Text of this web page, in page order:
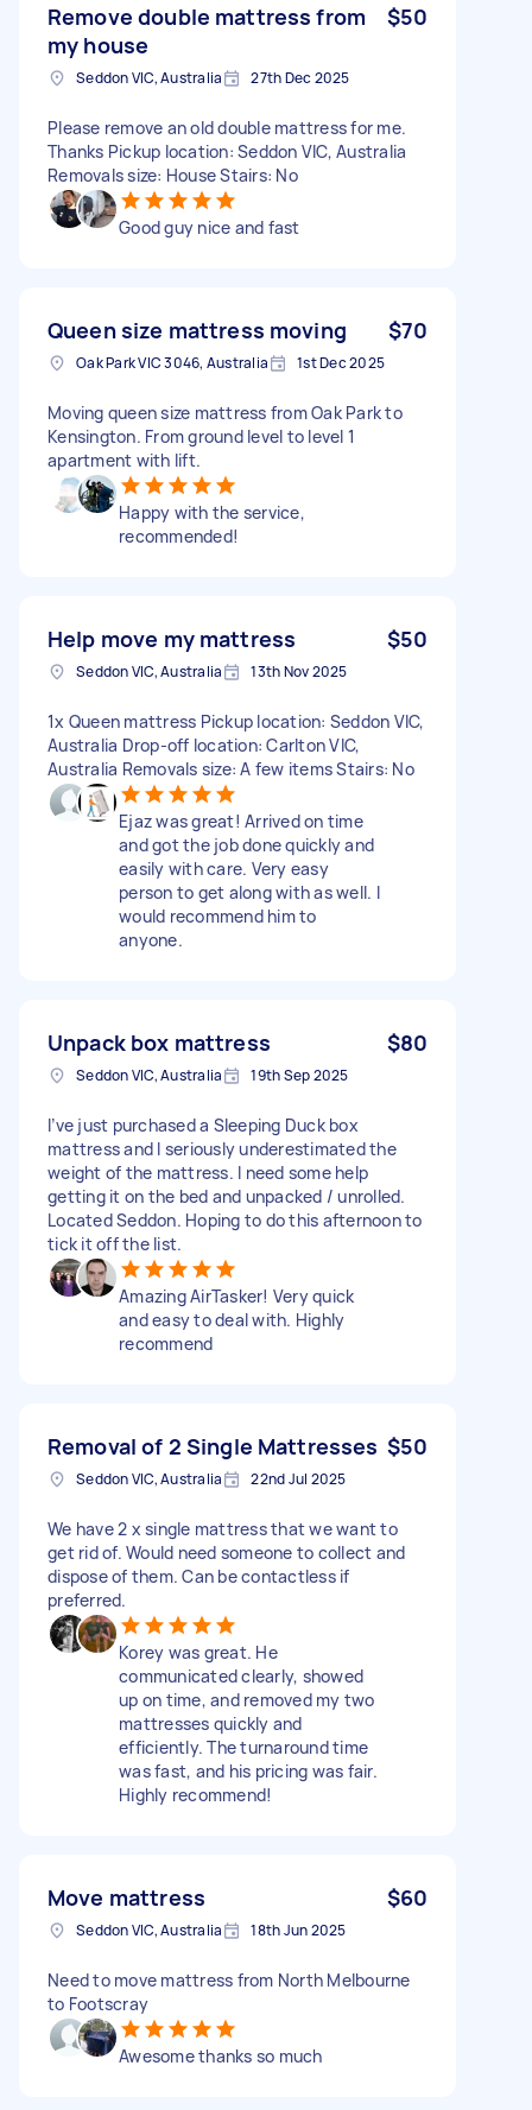
Remove double mattress from
my house
$50
Seddon VIC, Australia 27th Dec 2025
Please remove an old double mattress for me.
Thanks Pickup location: Seddon VIC, Australia
Removals size: House Stairs: No
Good guy nice and fast
Queen size mattress moving $70
Oak Park VIC 3046, Australia 1st Dec 2025
Moving queen size mattress from Oak Park to
Kensington. From ground level to level 1
apartment with lift.
Happy with the service,
recommended!
Help move my mattress $50
Seddon VIC, Australia 13th Nov 2025
1x Queen mattress Pickup location: Seddon VIC,
Australia Drop-off location: Carlton VIC,
Australia Removals size: A few items Stairs: No
Ejaz was great! Arrived on time
and got the job done quickly and
easily with care. Very easy
person to get along with as well. I
would recommend him to
anyone.
Unpack box mattress $80
Seddon VIC, Australia 19th Sep 2025
I’ve just purchased a Sleeping Duck box
mattress and I seriously underestimated the
weight of the mattress. I need some help
getting it on the bed and unpacked / unrolled.
Located Seddon. Hoping to do this afternoon to
tick it off the list.
Amazing AirTasker! Very quick
and easy to deal with. Highly
recommend
Removal of 2 Single Mattresses $50
Seddon VIC, Australia 22nd Jul 2025
We have 2 x single mattress that we want to
get rid of. Would need someone to collect and
dispose of them. Can be contactless if
preferred.
Korey was great. He
communicated clearly, showed
up on time, and removed my two
mattresses quickly and
efficiently. The turnaround time
was fast, and his pricing was fair.
Highly recommend!
Move mattress $60
Seddon VIC, Australia 18th Jun 2025
Need to move mattress from North Melbourne
to Footscray
Awesome thanks so much